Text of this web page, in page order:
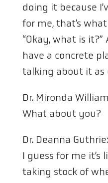
doing it because
for me, that’s
“Okay, what is
have a concrete
talking about it as
Dr. Mironda
What about you?
Dr. Deanna Guthrie:
I guess for me it’s
taking stock of